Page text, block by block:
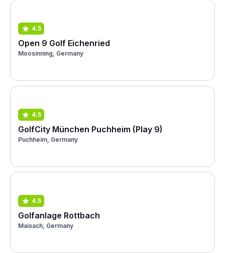
4.5
Open 9 Golf Eichenried
Moosinning, Germany
4.5
GolfCity München Puchheim (Play 9)
Puchheim, Germany
4.5
Golfanlage Rottbach
Maisach, Germany